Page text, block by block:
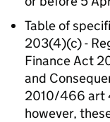
Table of
203(4)(c) -
Finance Act
and
2010/466 art
however,